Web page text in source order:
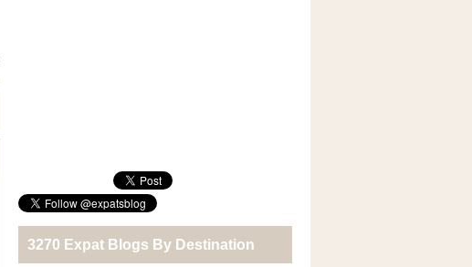
3270 Expat Blogs By Destination